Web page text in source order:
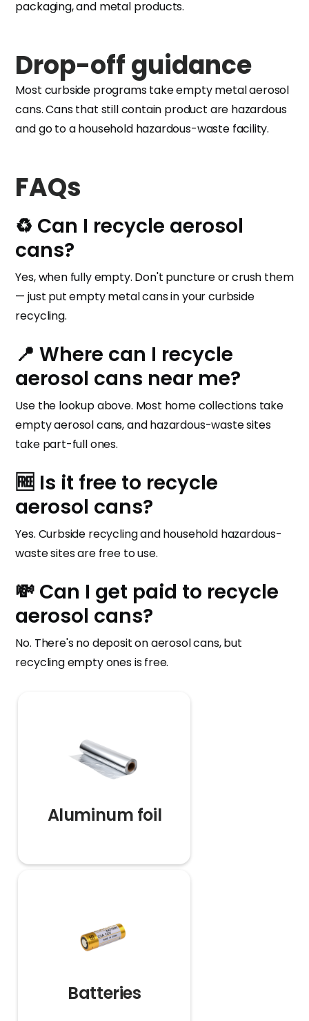
packaging, and metal products.
Drop-off guidance
Most curbside programs take empty metal aerosol
cans. Cans that still contain product are hazardous
and go to a household hazardous-waste facility.
FAQs
♻️ Can I recycle aerosol
cans?
Yes, when fully empty. Don't puncture or crush them
— just put empty metal cans in your curbside
recycling.
📍 Where can I recycle
aerosol cans near me?
Use the lookup above. Most home collections take
empty aerosol cans, and hazardous-waste sites
take part-full ones.
🆓 Is it free to recycle
aerosol cans?
Yes. Curbside recycling and household hazardous-
waste sites are free to use.
💸 Can I get paid to recycle
aerosol cans?
No. There's no deposit on aerosol cans, but
recycling empty ones is free.
Aluminum foil
Batteries